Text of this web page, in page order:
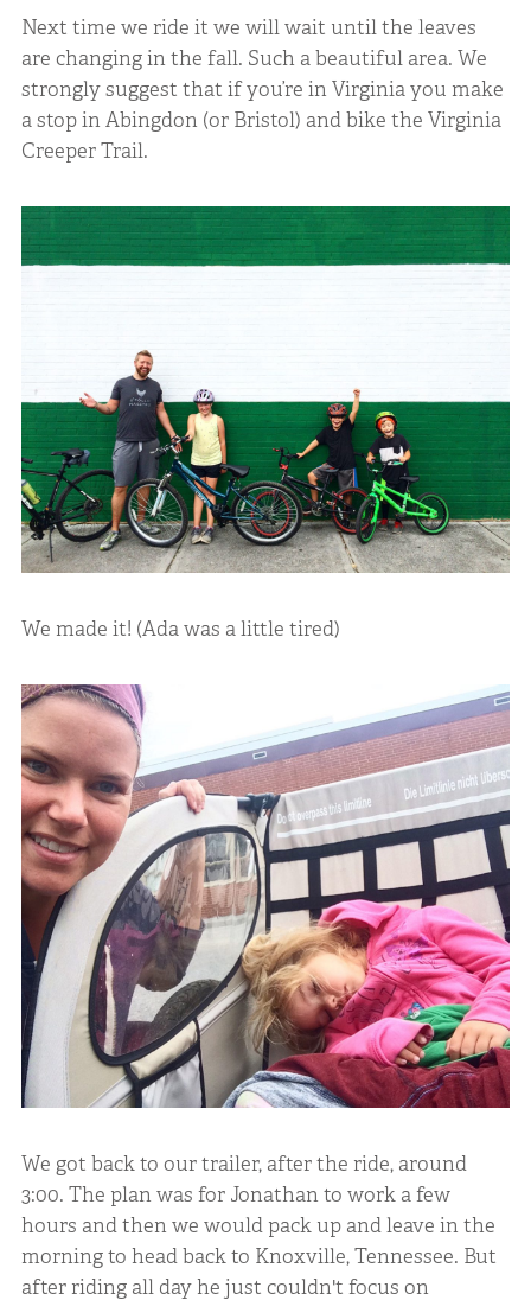
Next time we ride it we will wait until the leaves
are changing in the fall. Such a beautiful area. We
strongly suggest that if you’re in Virginia you make
a stop in Abingdon (or Bristol) and bike the Virginia
Creeper Trail.
We made it! (Ada was a little tired)
We got back to our trailer, after the ride, around
3:00. The plan was for Jonathan to work a few
hours and then we would pack up and leave in the
morning to head back to Knoxville, Tennessee. But
after riding all day he just couldn't focus on